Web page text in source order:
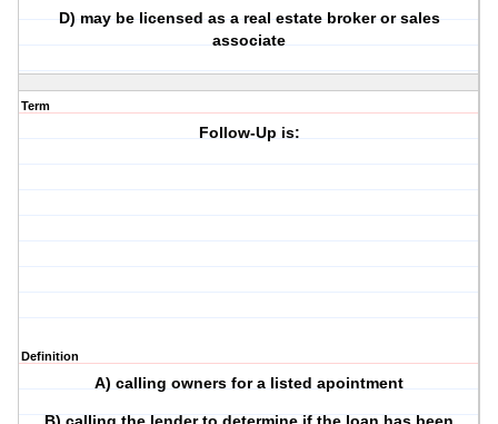
D) may be licensed as a real estate broker or sales
associate
Term
Follow-Up is:
Definition
A) calling owners for a listed apointment